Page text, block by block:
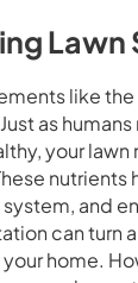
Lawn
like
as
your
and
can turn
home.